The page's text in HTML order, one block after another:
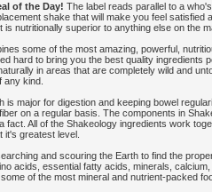
of the Day! The label reads parallel to a
shake that will make you feel satisfied
nutritionally superior to anything else on the
some of the most amazing, powerful,
hard to bring you the best quality ingredients
in areas that are completely wild and
any kind.
is major for digestion and keeping bowel
on a regular basis. The components in
fact. All of the Shakeology ingredients work
it's greatest level.
and scouring the Earth to find the
acids, essential fatty acids, minerals,
of the most mineral and nutrient-packed